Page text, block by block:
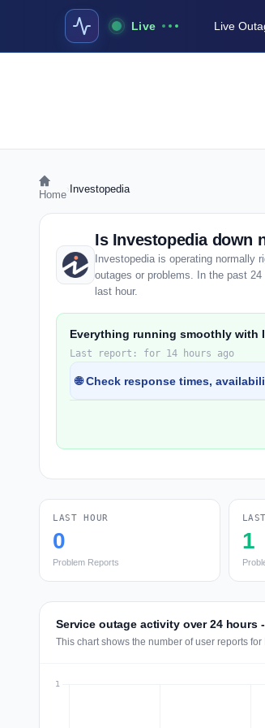
Live Live
Home Investopedia
Is Investopedia down
Investopedia is operating normally
outages or problems. In the past
last hour.
Everything running smoothly with
Last report: for 14 hours ago
🌐 Check response times,
LAST HOUR
0
Problem Reports
1
Service outage activity over 24 hours
This chart shows the number of user reports